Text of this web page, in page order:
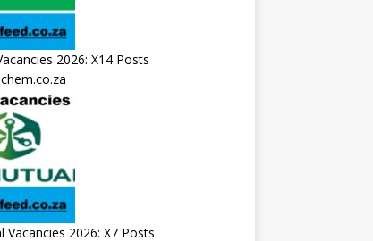
2026: X14 Posts
Vacancies 2026: X7 Posts